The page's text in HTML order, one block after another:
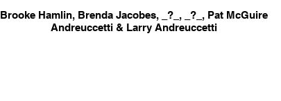
Brooke Hamlin, Brenda Jacobes, _?_, _?_, Pat McGuire
Andreuccetti & Larry Andreuccetti